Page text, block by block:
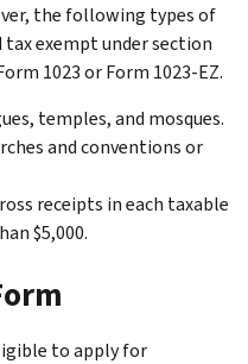
the following types of
exempt under section
1023 or Form 1023-EZ.
temples, and mosques.
and conventions or
receipts in each taxable
$5,000.
to apply for